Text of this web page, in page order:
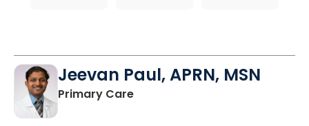
Jeevan Paul, APRN, MSN
Primary Carein Saint Matthews, SC